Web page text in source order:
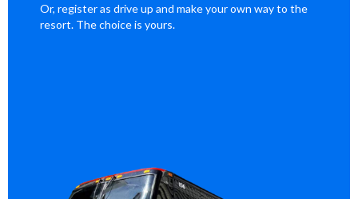
Or, register as drive up and make your own way to the
resort. The choice is yours.